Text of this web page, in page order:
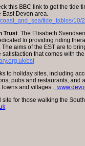
this BBC link to get the tide
Devon area.
tide_tables/10/
Trust The Elisabeth
to providing riding
aims of the EST are to
that comes with
est
to holiday sites, including
pubs and restaurants, and
and villages .
site for those walking the